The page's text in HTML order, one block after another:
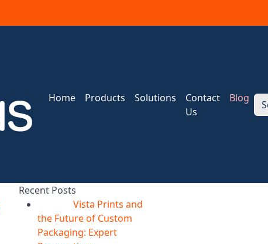
Home Products Solutions
Contact
Us
Blog
Recent Posts
Vista Prints and
the Future of Custom
Packaging: Expert